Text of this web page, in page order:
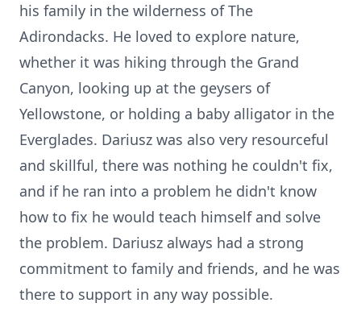
his family in the wilderness of The
Adirondacks. He loved to explore nature,
whether it was hiking through the Grand
Canyon, looking up at the geysers of
Yellowstone, or holding a baby alligator in the
Everglades. Dariusz was also very resourceful
and skillful, there was nothing he couldn't fix,
and if he ran into a problem he didn't know
how to fix he would teach himself and solve
the problem. Dariusz always had a strong
commitment to family and friends, and he was
there to support in any way possible.